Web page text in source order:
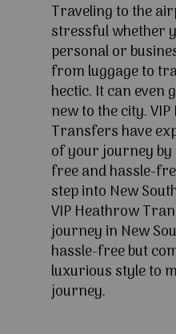
Traveling to the
stressful whether
personal or
from luggage to
hectic. It can even
new to the city.
Transfers have
of your journey
free and hassle-
step into New
VIP Heathrow
journey in New
hassle-free but
luxurious style to
journey.